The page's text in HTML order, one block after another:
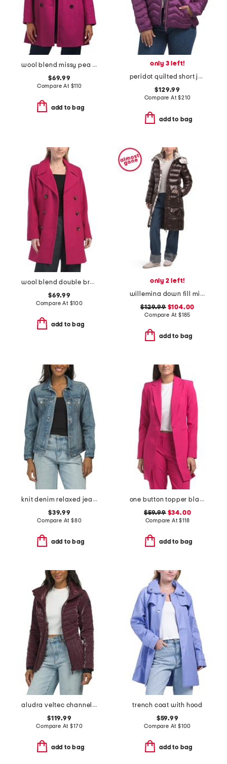
wool blend missy pea coat
$69.99
Compare At $110
add to bag
only 3 left!
peridot quilted short jacket
$129.99
Compare At$210
add to bag
wool blend double breasted peacoat
$69.99
Compare At $100
add to bag
only 2 left!
willemina down fill mixed media long channel quilted coat
$129.99$104.00
Compare At $185
add to bag
knit denim relaxed jean jacket
$39.99
Compare At $80
add to bag
one button topper blazer
$59.99$34.00
Compare At$118
add to bag
aludra veltec channel quilted puffer coat
$119.99
Compare At$170
add to bag
trench coat with hood
$59.99
Compare At $100
add to bag